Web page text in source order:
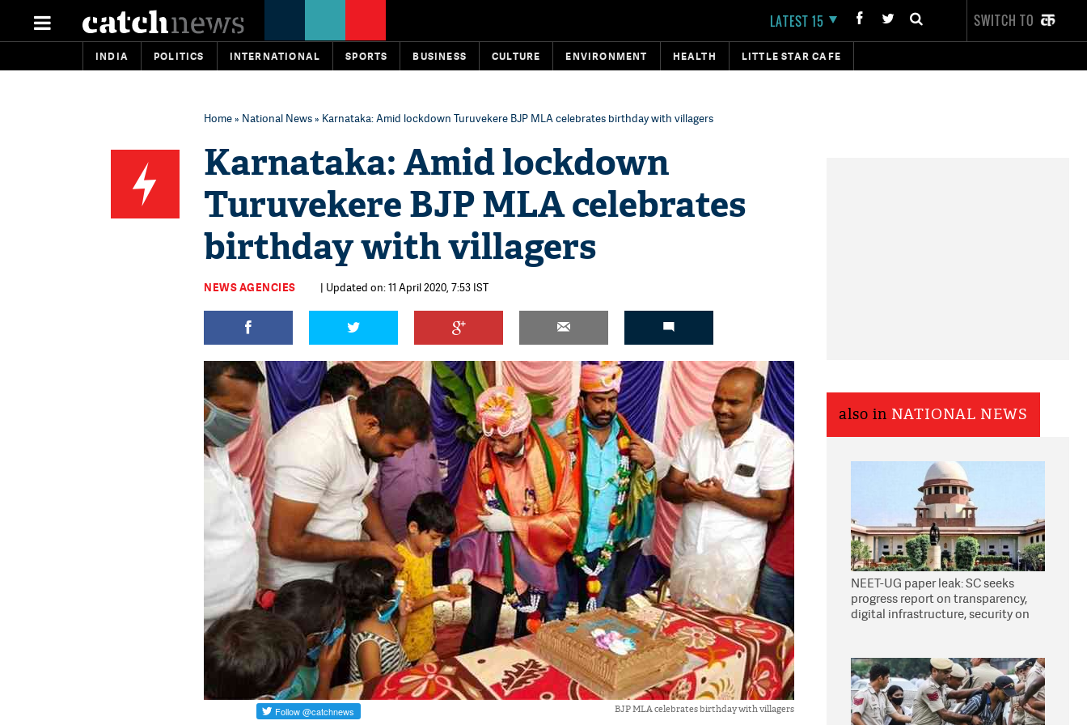
LATEST 15 SWITCH TO
INDIA POLITICS INTERNATIONAL SPORTS BUSINESS CULTURE ENVIRONMENT HEALTH LITTLE STAR CAFE
Home» National News» Karnataka: Amid lockdown Turuvekere BJP MLA celebrates birthday with villagers
Karnataka: Amid lockdown
Turuvekere BJP MLA celebrates
birthday with villagers
NEWS AGENCIES | Updated on: 11 April 2020, 7:53 IST
BJP MLA celebrates birthday with villagers
also in NATIONAL NEWS
NEET-UG paper leak: SC seeks
progress report on transparency,
digital infrastructure, security on